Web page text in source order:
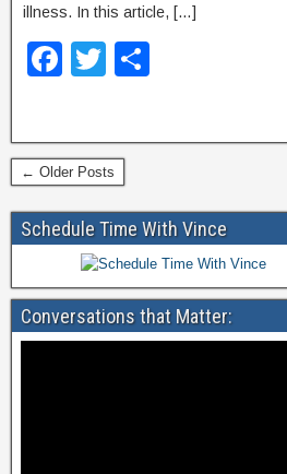
illness. In this article, […]
F
e
b
o
k
T
er
← Older Posts
Schedule Time With Vince
Conversations that Matter: